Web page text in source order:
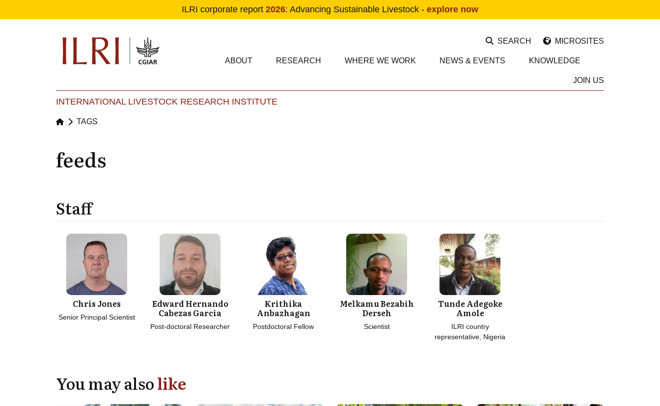
ILRI corporate report 2026: Advancing Sustainable Livestock - explore now
SEARCH MICROSITES
Main navigation
ABOUT RESEARCH WHERE WE WORK NEWS & EVENTS KNOWLEDGE
JOIN US
INTERNATIONAL LIVESTOCK RESEARCH INSTITUTE
TAGS
feeds
Staff
Chris Jones
Senior Principal Scientist
Edward Hernando
Cabezas Garcia
Post-doctoral Researcher
Krithika
Anbazhagan
Postdoctoral Fellow
Melkamu Bezabih
Derseh
Scientist
Tunde Adegoke
Amole
ILRI country
representative, Nigeria
You may alsolike